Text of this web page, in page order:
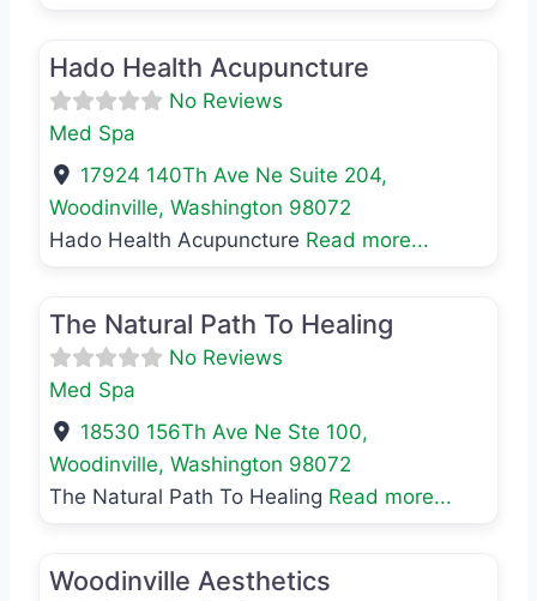
Hado Health Acupuncture
No Reviews
Med Spa
17924 140Th Ave Ne Suite 204,
Woodinville, Washington 98072
Hado Health Acupuncture Read more...
The Natural Path To Healing
No Reviews
Med Spa
18530 156Th Ave Ne Ste 100,
Woodinville, Washington 98072
The Natural Path To Healing Read more...
Woodinville Aesthetics